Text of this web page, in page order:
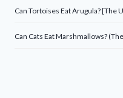
Can Tortoises Eat Arugula? [The
Can Cats Eat Marshmallows?